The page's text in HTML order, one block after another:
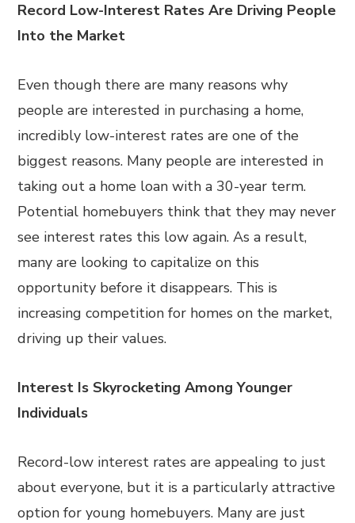
Record Low-Interest Rates Are Driving People
Into the Market
Even though there are many reasons why
people are interested in purchasing a home,
incredibly low-interest rates are one of the
biggest reasons. Many people are interested in
taking out a home loan with a 30-year term.
Potential homebuyers think that they may never
see interest rates this low again. As a result,
many are looking to capitalize on this
opportunity before it disappears. This is
increasing competition for homes on the market,
driving up their values.
Interest Is Skyrocketing Among Younger
Individuals
Record-low interest rates are appealing to just
about everyone, but it is a particularly attractive
option for young homebuyers. Many are just